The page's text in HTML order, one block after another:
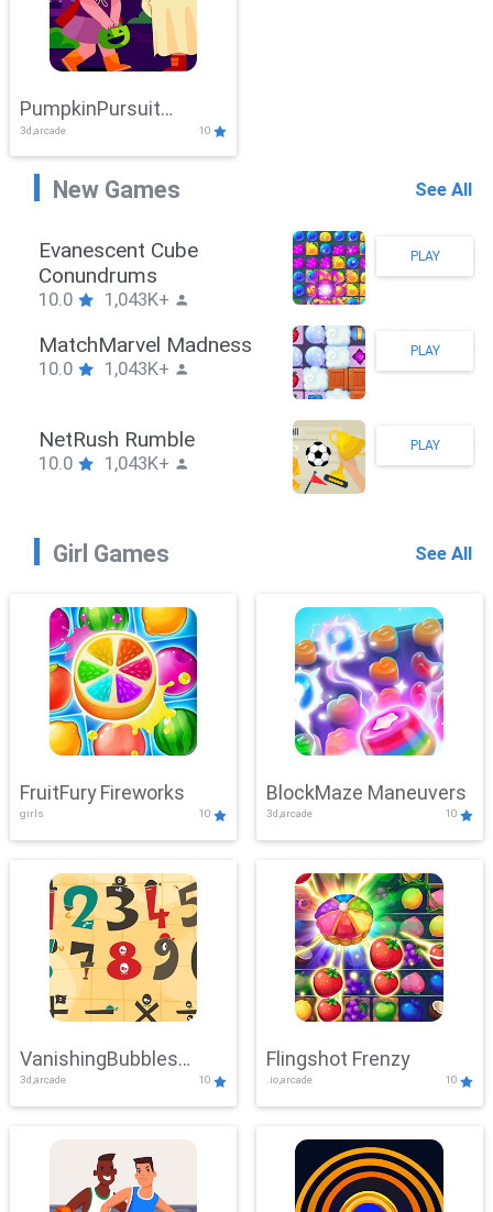
PumpkinPursuit
Adventure
3d,arcade 10
New Games See All
Stickman Hook
10.0 1,043K+
PLAY
ZombieBrawler
10.0 1,043K+
PLAY
SnackRushPuzzle
10.0 1,043K+
PLAY
Girl Games See All
FruitFury Fireworks
girls 10
BlockMaze Maneuvers
3d,arcade 10
VanishingBubbles
Challenge
3d,arcade 10
Flingshot Frenzy
.io,arcade 10